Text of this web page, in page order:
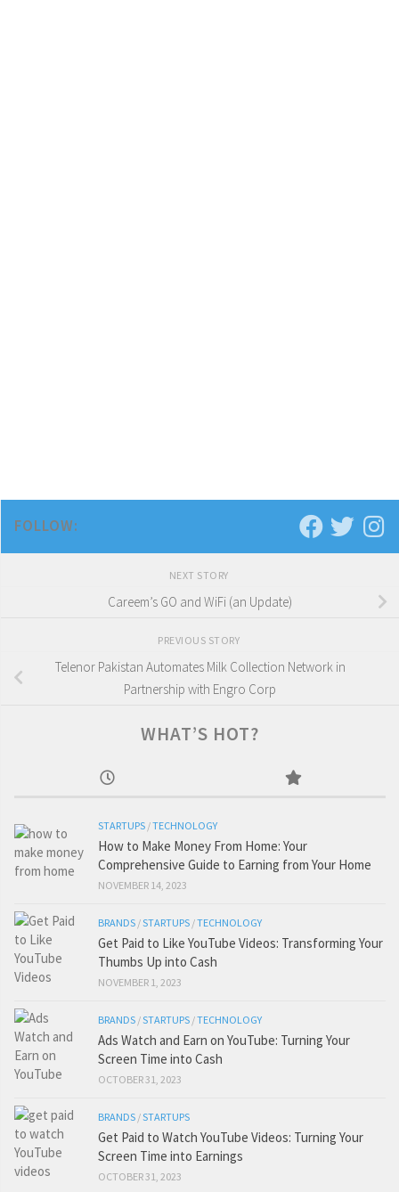
FOLLOW:
NEXT STORY
Careem’s GO and WiFi (an Update)
PREVIOUS STORY
Telenor Pakistan Automates Milk Collection Network in
Partnership with Engro Corp
WHAT’S HOT?
STARTUPS /TECHNOLOGY
How to Make Money From Home: Your
Comprehensive Guide to Earning from Your Home
NOVEMBER 14, 2023
BRANDS /STARTUPS /TECHNOLOGY
Get Paid to Like YouTube Videos: Transforming Your
Thumbs Up into Cash
NOVEMBER 1, 2023
BRANDS /STARTUPS /TECHNOLOGY
Ads Watch and Earn on YouTube: Turning Your
Screen Time into Cash
OCTOBER 31, 2023
BRANDS /STARTUPS
Get Paid to Watch YouTube Videos: Turning Your
Screen Time into Earnings
OCTOBER 31, 2023